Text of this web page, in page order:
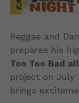
Reggae and
prepares his
Too Too Bad
project on July
brings